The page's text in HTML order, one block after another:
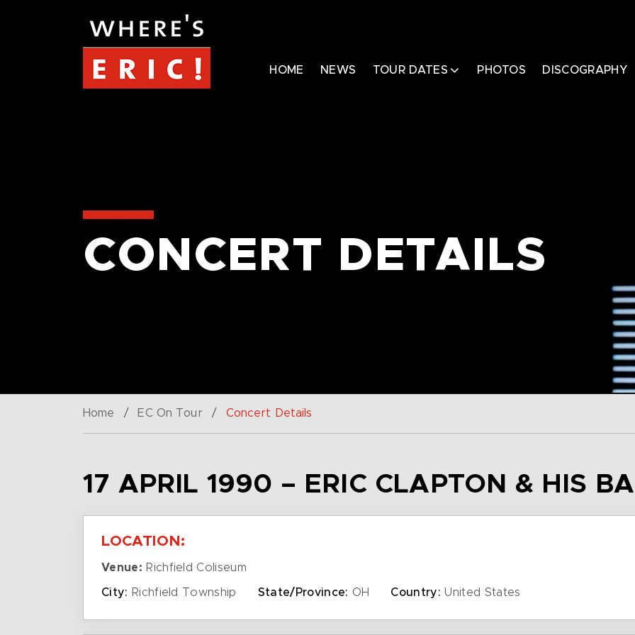
HOME NEWS TOUR DATES PHOTOS DISCOGRAPHY
CONCERT DETAILS
Home / EC On Tour / Concert Details
17 APRIL 1990 – ERIC CLAPTON & HIS
LOCATION:
Venue: Richfield Coliseum
City: Richfield Township State/Province: OH Country: United States